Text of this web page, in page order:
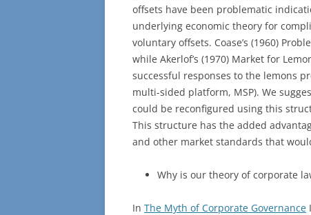
offsets have been problematic
underlying economic theory for
voluntary offsets. Coase’s (1960)
while Akerlof’s (1970) Market for
successful responses to the lemons
multi-sided platform, MSP). We
could be reconfigured using this
This structure has the added
and other market standards that
Why is our theory of corporate
In The Myth of Corporate Governance